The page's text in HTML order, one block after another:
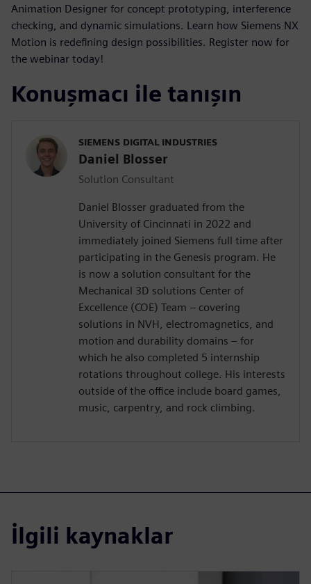
Animation Designer for concept prototyping, interference
checking, and dynamic simulations. Learn how Siemens NX
Motion is redefining design possibilities. Register now for
the webinar today!
Konuşmacı ile tanışın
SIEMENS DIGITAL INDUSTRIES
Daniel Blosser
Solution Consultant
Daniel Blosser graduated from the
University of Cincinnati in 2022 and
immediately joined Siemens full time after
participating in the Genesis program. He
is now a solution consultant for the
Mechanical 3D solutions Center of
Excellence (COE) Team – covering
solutions in NVH, electromagnetics, and
motion and durability domains – for
which he also completed 5 internship
rotations throughout college. His interests
outside of the office include board games,
music, carpentry, and rock climbing.
İlgili kaynaklar